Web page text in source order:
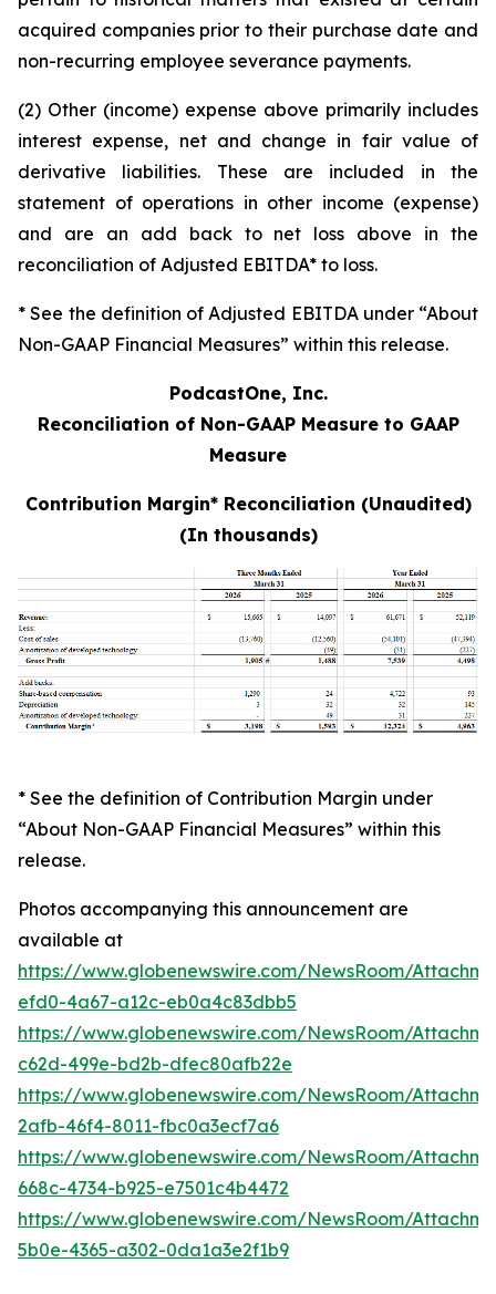
acquired companies prior to their purchase date and
non-recurring employee severance payments.
(2) Other (income) expense above primarily includes
interest expense, net and change in fair value of
derivative liabilities. These are included in the
statement of operations in other income (expense)
and are an add back to net loss above in the
reconciliation of Adjusted EBITDA* to loss.
* See the definition of Adjusted EBITDA under “About
Non-GAAP Financial Measures” within this release.
PodcastOne, Inc.
Reconciliation of Non-GAAP Measure to GAAP
Measure
Contribution Margin* Reconciliation (Unaudited)
(In thousands)
* See the definition of Contribution Margin under
“About Non-GAAP Financial Measures” within this
release.
Photos accompanying this announcement are
available at
https://www.globenewswire.com/NewsRoom/
efd0-4a67-a12c-eb0a4c83dbb5
https://www.globenewswire.com/NewsRoom/
c62d-499e-bd2b-dfec80afb22e
https://www.globenewswire.com/NewsRoom/
2afb-46f4-8011-fbc0a3ecf7a6
https://www.globenewswire.com/NewsRoom/
668c-4734-b925-e7501c4b4472
https://www.globenewswire.com/NewsRoom/
5b0e-4365-a302-0da1a3e2f1b9